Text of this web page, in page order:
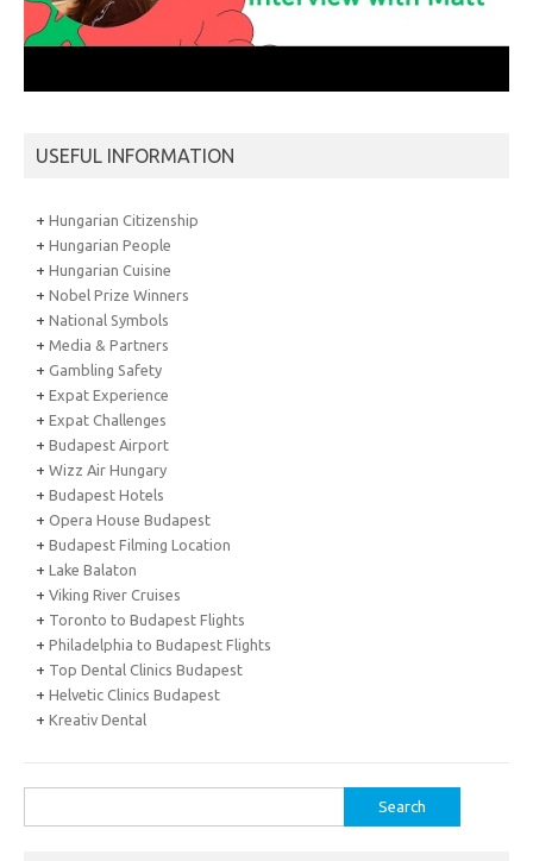
USEFUL INFORMATION
+ Hungarian Citizenship
+ Hungarian People
+ Hungarian Cuisine
+ Nobel Prize Winners
+ National Symbols
+ Media & Partners
+ Gambling Safety
+ Expat Experience
+ Expat Challenges
+ Budapest Airport
+ Wizz Air Hungary
+ Budapest Hotels
+ Opera House Budapest
+ Budapest Filming Location
+ Lake Balaton
+ Viking River Cruises
+ Toronto to Budapest Flights
+ Philadelphia to Budapest Flights
+ Top Dental Clinics Budapest
+ Helvetic Clinics Budapest
+ Kreativ Dental
for: